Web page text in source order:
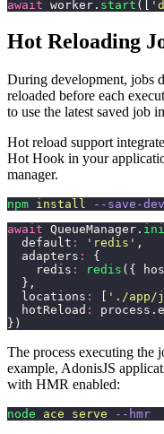
await worker. start ([ '
Hot Reloading
During development, jobs
reloaded before each
to use the latest saved job
Hot reload support
Hot Hook in your
manager.
npm install --save-dev
await QueueManager.
  default
: ' redis ' ,
  adapters
:
{
    redis
: redis ({
  },
  locations
: ' ./
  hotReload
:
})
The process executing
example, AdonisJS
with HMR enabled:
node ace serve --hmr